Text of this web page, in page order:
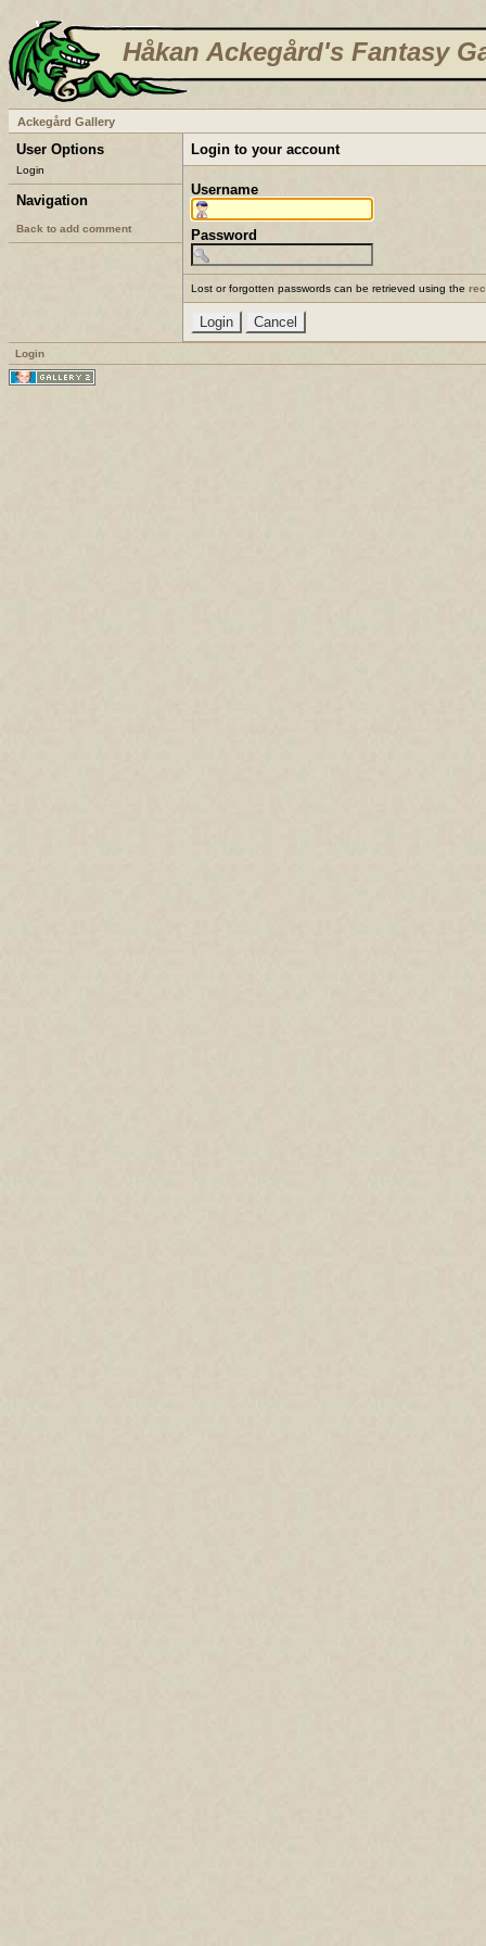
Håkan Ackegård's Fantasy
Ackegård Gallery
User Options
Login
Navigation
Back to add comment
Login to your account
Username
Password
Lost or forgotten passwords can be retrieved using the
Login